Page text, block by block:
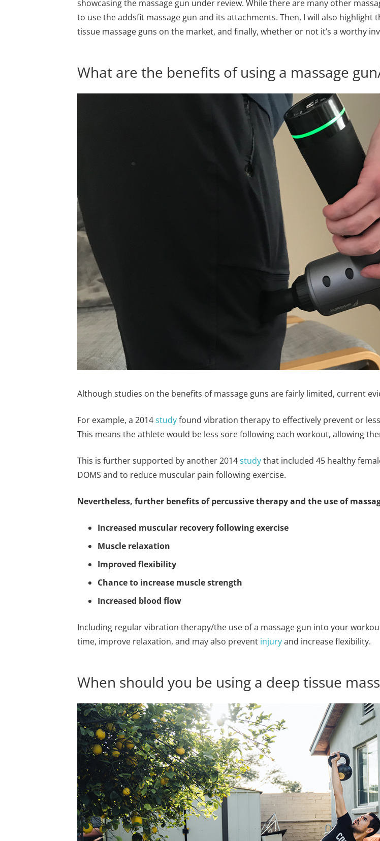
showcasing the massage gun under review. While there are many other
to use the addsfit massage gun and its attachments. Then, I will also
tissue massage guns on the market, and finally, whether or not it’s a worthy
What are the benefits of using a massage
Although studies on the benefits of massage guns are fairly limited, current
For example, a 2014studyfound vibration therapy to effectively prevent or
This means the athlete would be less sore following each workout, allowing
This is further supported by another 2014studythat included 45 healthy
DOMS and to reduce muscular pain following exercise.
Nevertheless, further benefits of percussive therapy and the use of
Increased muscular recovery following exercise
Muscle relaxation
Improved flexibility
Chance to increase muscle strength
Increased blood flow
Including regular vibration therapy/the use of a massage gun into your
time, improve relaxation, and may also prevent injuryand increase flexibility.
When should you be using a deep tissue